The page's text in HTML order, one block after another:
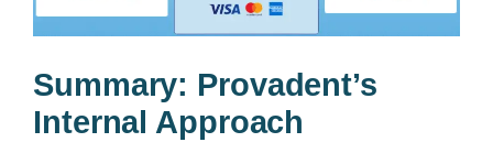
Summary: Provadent’s
Internal Approach